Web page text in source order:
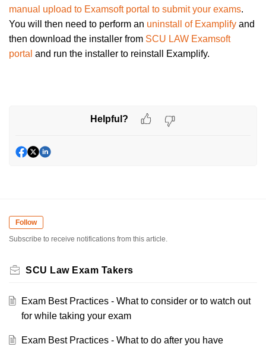
manual upload to Examsoft portal to submit your exams.
You will then need to perform an uninstall of Examplify and
then download the installer from SCU LAW Examsoft
portal and run the installer to reinstall Examplify.
Helpful?
Follow
Subscribe to receive notifications from this article.
SCU Law Exam Takers
Exam Best Practices - What to consider or to watch out
for while taking your exam
Exam Best Practices - What to do after you have